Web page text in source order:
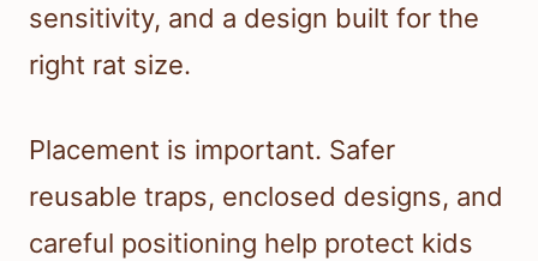
sensitivity, and a design built for the
right rat size.
Placement is important. Safer
reusable traps, enclosed designs, and
careful positioning help protect kids